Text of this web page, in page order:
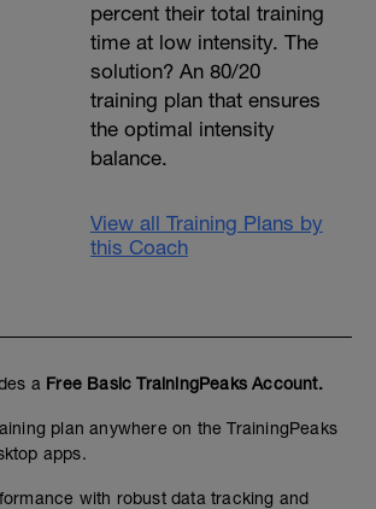
percent their total training
time at low intensity. The
solution? An 80/20
training plan that ensures
the optimal intensity
balance.
View all Training Plans by
this Coach
a Free Basic TrainingPeaks Account.
plan anywhere on the TrainingPeaks
apps.
with robust data tracking and